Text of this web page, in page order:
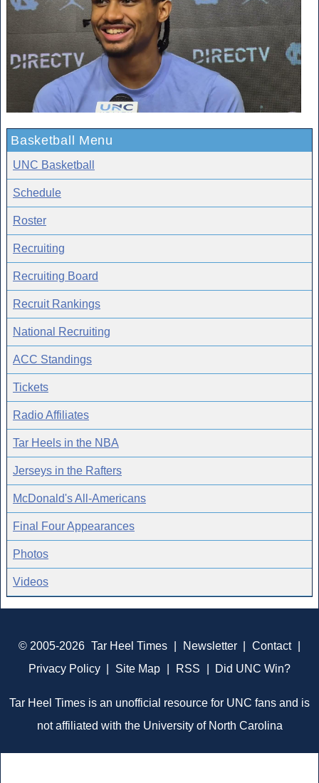
Basketball Menu
UNC Basketball
Schedule
Roster
Recruiting
Recruiting Board
Recruit Rankings
National Recruiting
ACC Standings
Tickets
Radio Affiliates
Tar Heels in the NBA
Jerseys in the Rafters
McDonald's All-Americans
Final Four Appearances
Photos
Videos
© 2005-2026 Tar Heel Times Newsletter Contact
Privacy Policy
Site Map RSS Did UNC Win?
Tar Heel Times is an unofficial resource for UNC fans and is
not affiliated with the University of North Carolina